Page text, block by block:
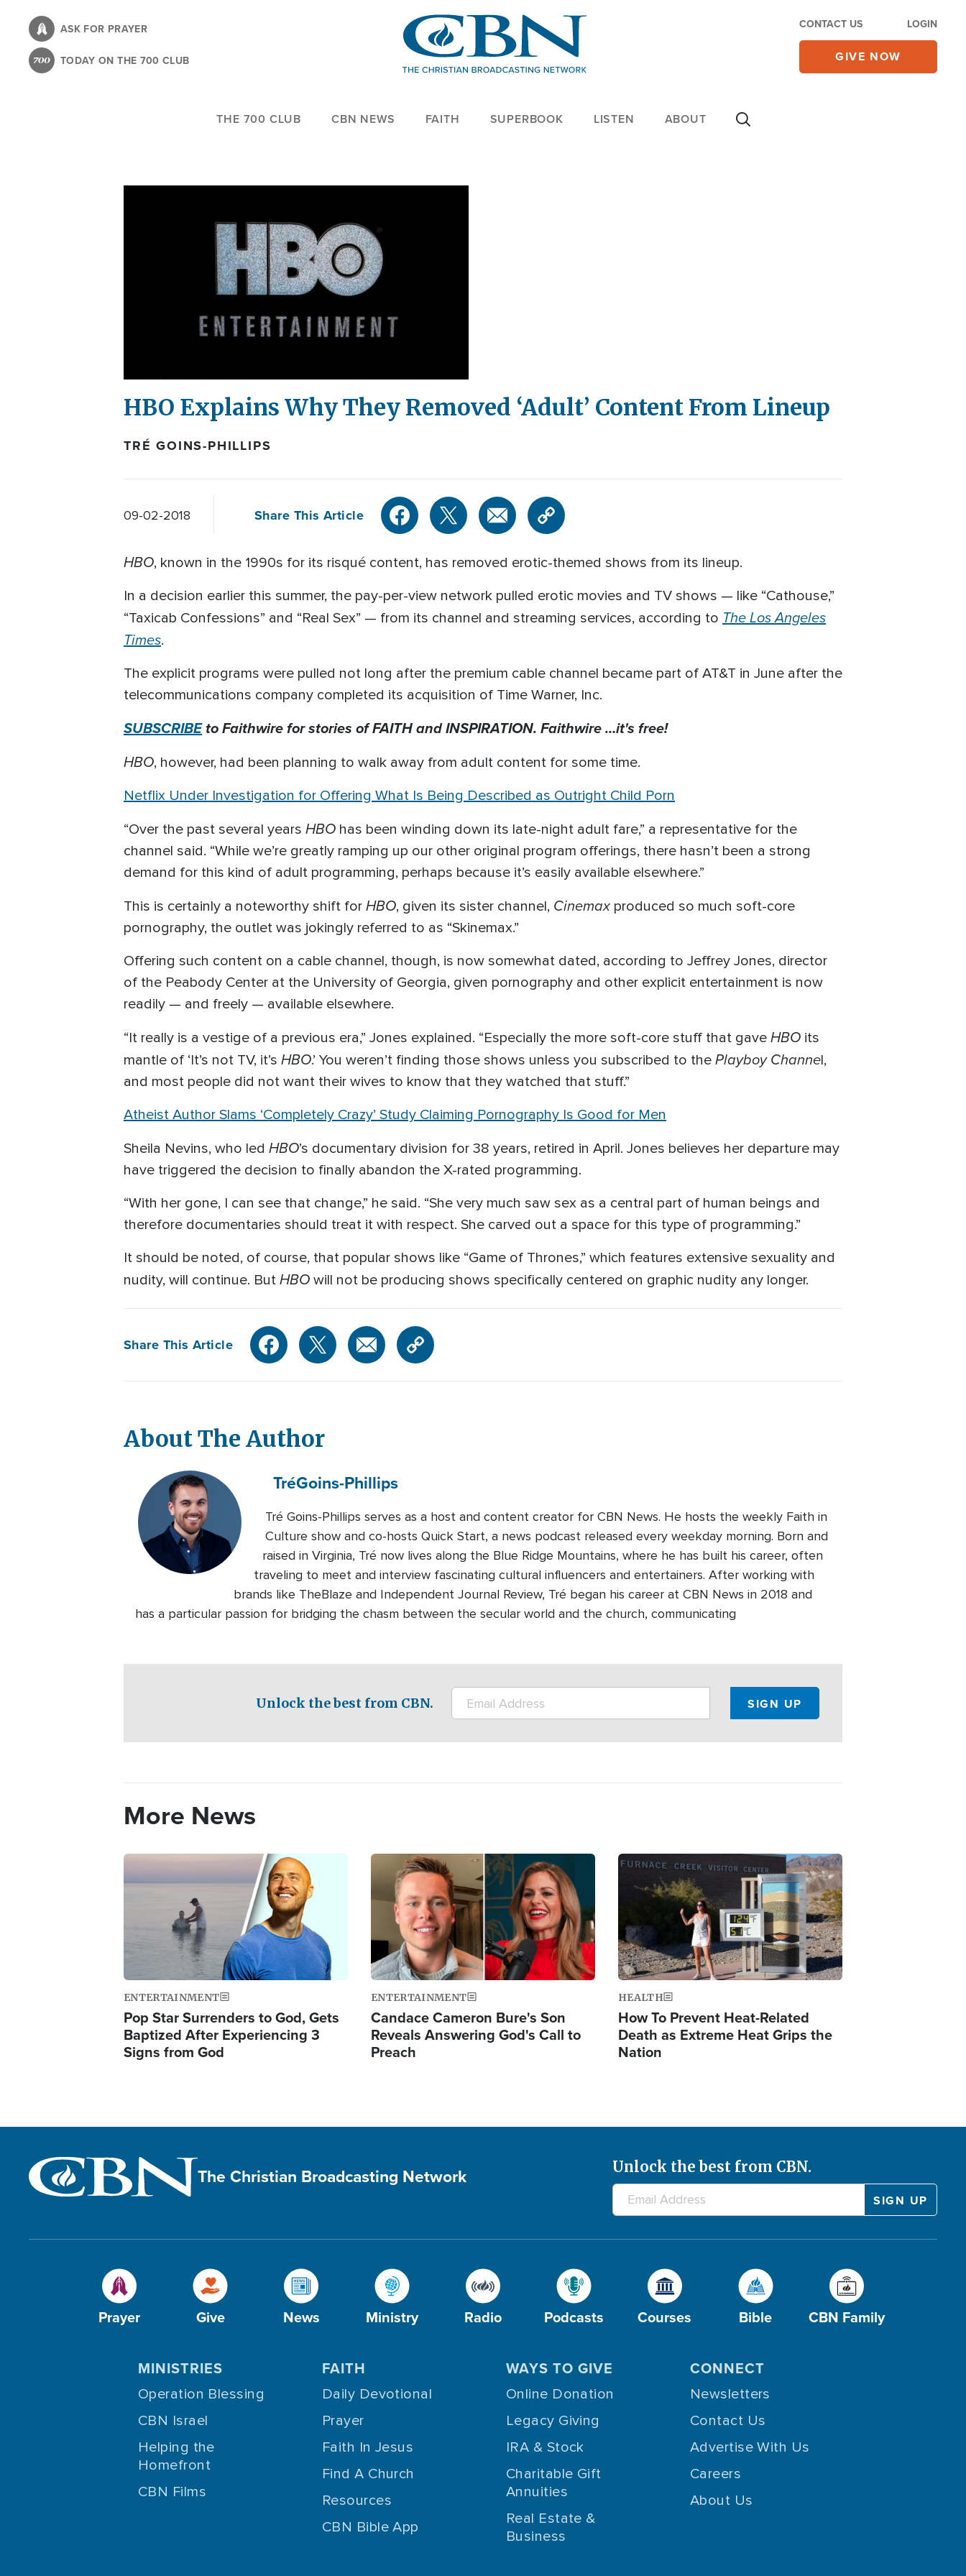
content
ASK FOR PRAYER
TODAY ON THE 700 CLUB
CONTACT US LOGIN
GIVE NOW
THE 700 CLUB CBN NEWS FAITH SUPERBOOK LISTEN ABOUT
HBO Explains Why They Removed ‘Adult’ Content From Lineup
TRÉ GOINS-PHILLIPS
09-02-2018 Share This Article
HBO, known in the 1990s for its risqué content, has removed erotic-themed shows from its lineup.
In a decision earlier this summer, the pay-per-view network pulled erotic movies and TV shows — like “Cathouse,”
“Taxicab Confessions” and “Real Sex” — from its channel and streaming services, according to The Los Angeles
Times.
The explicit programs were pulled not long after the premium cable channel became part of AT&T in June after the
telecommunications company completed its acquisition of Time Warner, Inc.
SUBSCRIBEto Faithwire for stories of FAITH and INSPIRATION. Faithwire …it's free!
HBO, however, had been planning to walk away from adult content for some time.
Netflix Under Investigation for Offering What Is Being Described as Outright Child Porn
“Over the past several years HBO has been winding down its late-night adult fare,” a representative for the
channel said. “While we’re greatly ramping up our other original program offerings, there hasn’t been a strong
demand for this kind of adult programming, perhaps because it’s easily available elsewhere.”
This is certainly a noteworthy shift for HBO, given its sister channel, Cinemax produced so much soft-core
pornography, the outlet was jokingly referred to as “Skinemax.”
Offering such content on a cable channel, though, is now somewhat dated, according to Jeffrey Jones, director
of the Peabody Center at the University of Georgia, given pornography and other explicit entertainment is now
readily — and freely — available elsewhere.
“It really is a vestige of a previous era,” Jones explained. “Especially the more soft-core stuff that gave HBO its
mantle of ‘It’s not TV, it’s HBO.’ You weren’t finding those shows unless you subscribed to the Playboy Channel,
and most people did not want their wives to know that they watched that stuff.”
Atheist Author Slams ‘Completely Crazy’ Study Claiming Pornography Is Good for Men
Sheila Nevins, who led HBO’s documentary division for 38 years, retired in April. Jones believes her departure may
have triggered the decision to finally abandon the X-rated programming.
“With her gone, I can see that change,” he said. “She very much saw sex as a central part of human beings and
therefore documentaries should treat it with respect. She carved out a space for this type of programming.”
It should be noted, of course, that popular shows like “Game of Thrones,” which features extensive sexuality and
nudity, will continue. But HBO will not be producing shows specifically centered on graphic nudity any longer.
Share This Article
About The Author
TréGoins-Phillips
Tré Goins-Phillips serves as a host and content creator for CBN News. He hosts the weekly Faith in
Culture show and co-hosts Quick Start, a news podcast released every weekday morning. Born and
raised in Virginia, Tré now lives along the Blue Ridge Mountains, where he has built his career, often
traveling to meet and interview fascinating cultural influencers and entertainers. After working with
brands like TheBlaze and Independent Journal Review, Tré began his career at CBN News in 2018 and
has a particular passion for bridging the chasm between the secular world and the church, communicating
Unlock the best from CBN.
More News
Image
ENTERTAINMENT
Pop Star Surrenders to God, Gets
Baptized After Experiencing 3
Signs from God
Image
ENTERTAINMENT
Candace Cameron Bure's Son
Reveals Answering God's Call to
Preach
Image
HEALTH
How To Prevent Heat-Related
Death as Extreme Heat Grips the
Nation
The Christian Broadcasting Network Unlock the best from CBN.
Prayer Give News Ministry Radio Podcasts Courses Bible CBN Family
MINISTRIES
Operation Blessing
CBN Israel
Helping the
Homefront
CBN Films
FAITH
Daily Devotional
Prayer
Faith In Jesus
Find A Church
Resources
CBN Bible App
WAYS TO GIVE
Online Donation
Legacy Giving
IRA & Stock
Charitable Gift
Annuities
Real Estate &
Business
CONNECT
Newsletters
Contact Us
Advertise With Us
Careers
About Us